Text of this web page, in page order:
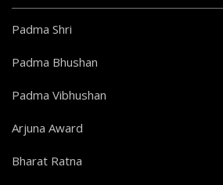
Padma Shri
Padma Bhushan
Padma Vibhushan
Arjuna Award
Bharat Ratna